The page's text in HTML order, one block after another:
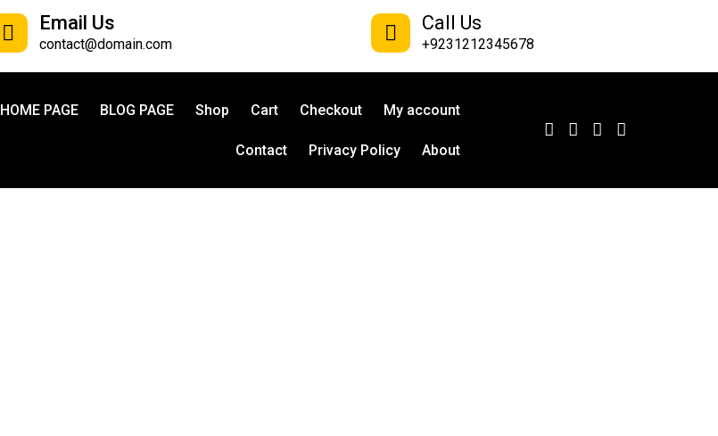
Email Us
contact@domain.com
Call Us
+9231212345678
HOME PAGE BLOG PAGE Shop Cart Checkout My account
Contact Privacy Policy About